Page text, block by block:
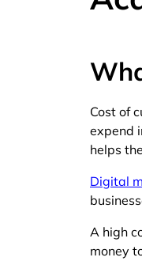
Cost of
expend
helps
Digital
A high
money